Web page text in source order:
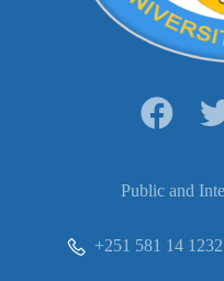
Public and
+251 581 14 1232